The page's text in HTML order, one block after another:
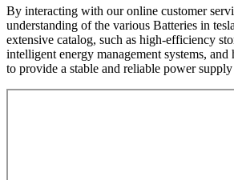
By interacting with our online customer
understanding of the various Batteries in
extensive catalog, such as high-efficiency
intelligent energy management systems,
to provide a stable and reliable power